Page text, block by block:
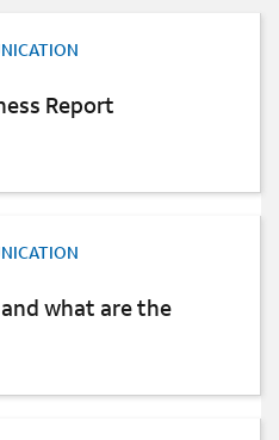
.
Report
what are the